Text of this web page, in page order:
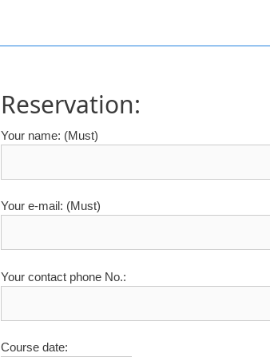
Reservation:
Your name: (Must)
Your e-mail: (Must)
Your contact phone No.:
Course date: